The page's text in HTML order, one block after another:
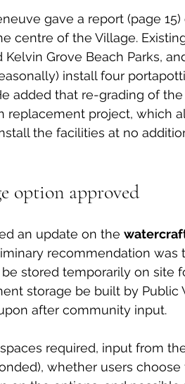
gave a report (page
centre of the Village.
Grove Beach Parks,
install four
added that re-grading of
replacement project, which
the facilities at no
option approved
an update on the
recommendation was
stored temporarily on site
storage be built by Public
after community input.
required, input from
whether users